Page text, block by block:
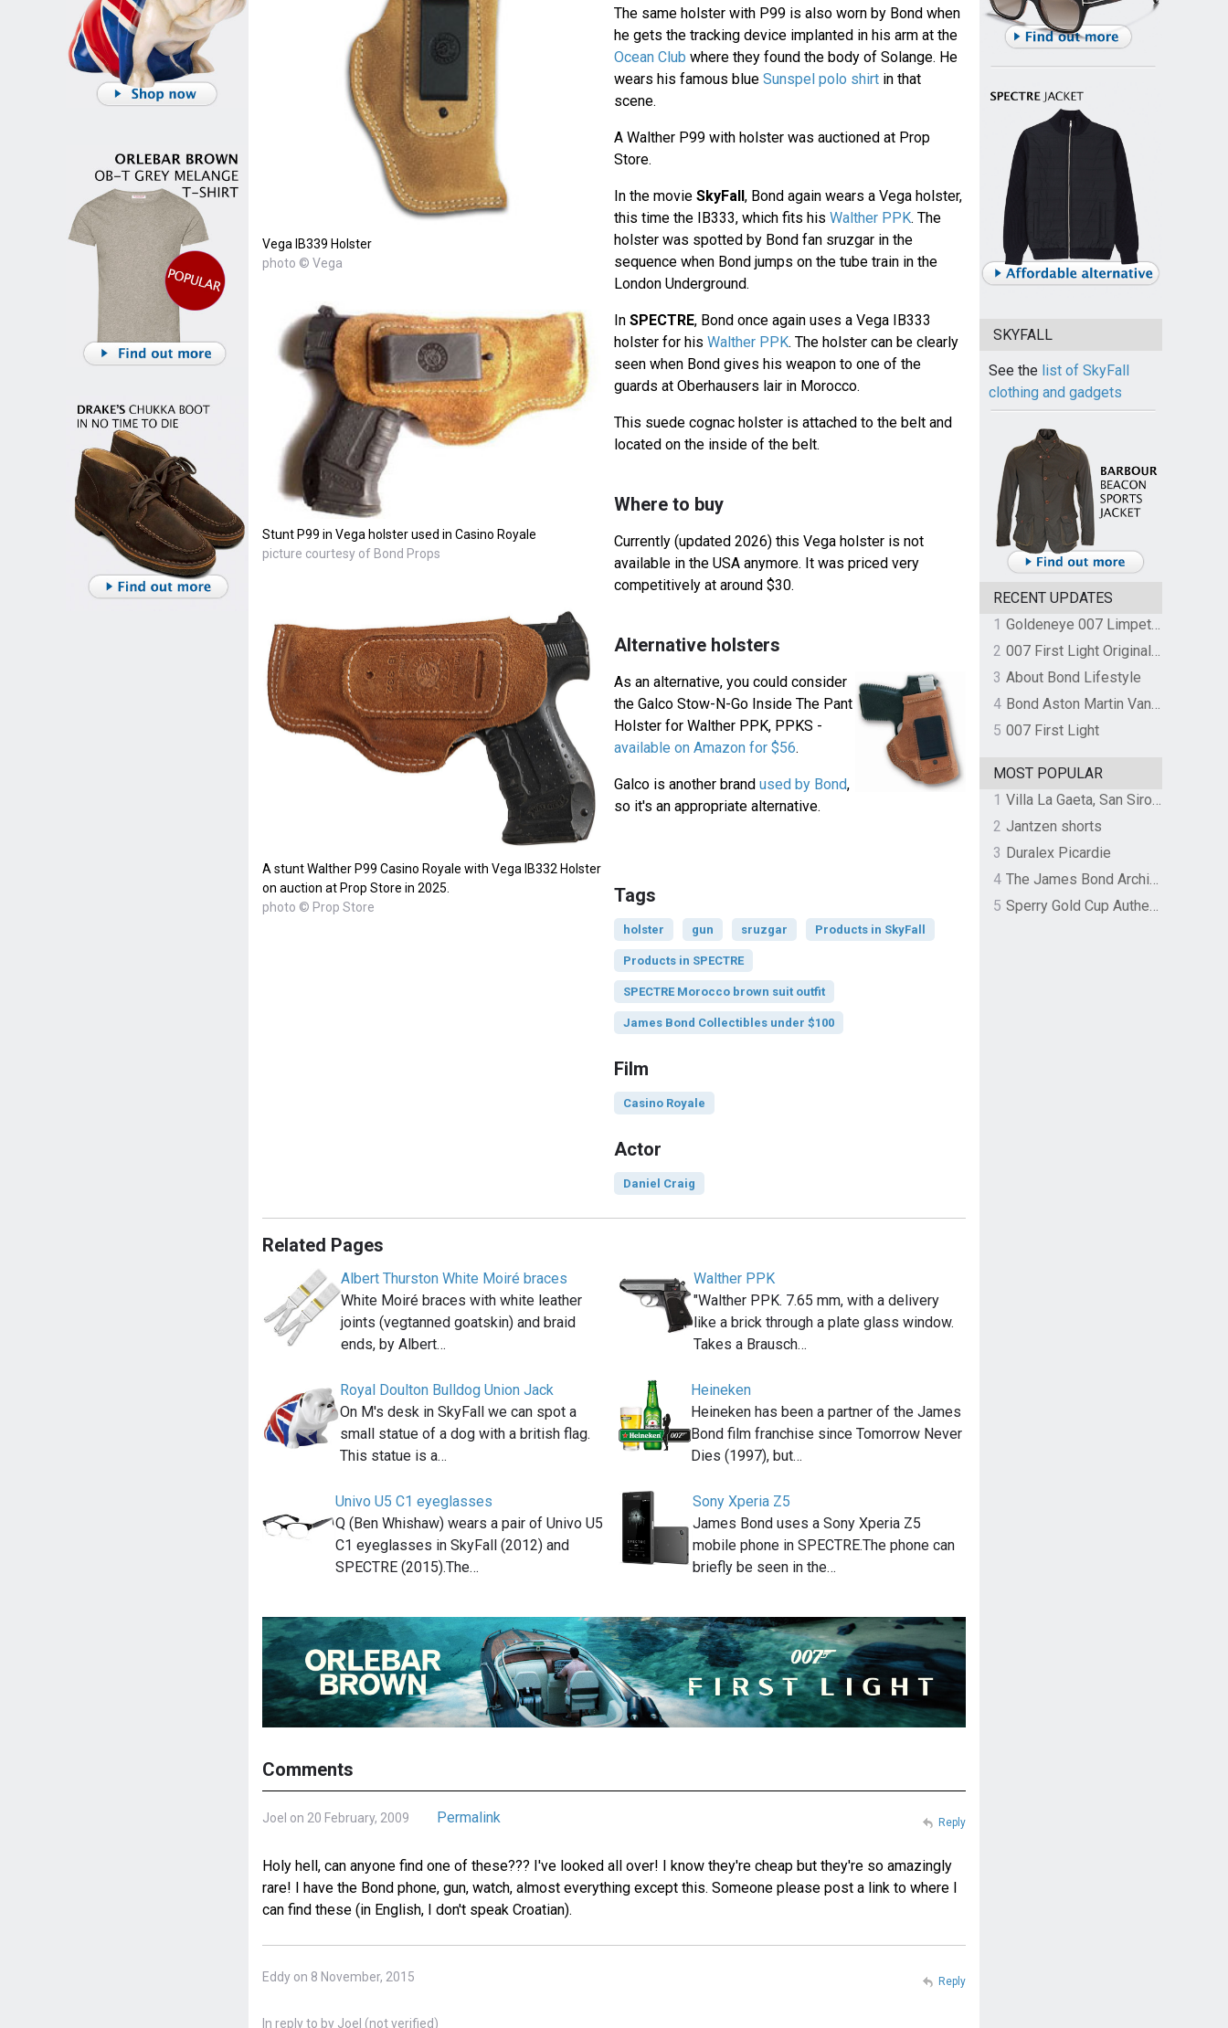
Vega IB339 Holster
photo © Vega
Stunt P99 in Vega holster used in Casino Royale
picture courtesy of Bond Props
A stunt Walther P99 Casino Royale with Vega IB332 Holster
on auction at Prop Store in 2025.
photo © Prop Store
The same holster with P99 is also worn by Bond when
he gets the tracking device implanted in his arm at the
Ocean Club where they found the body of Solange. He
wears his famous blue Sunspel polo shirtin that
scene.
A Walther P99 with holster was auctioned at Prop
Store.
In the movie SkyFall, Bond again wears a Vega holster,
this time the IB333, which fits his Walther PPK. The
holster was spotted by Bond fan sruzgar in the
sequence when Bond jumps on the tube train in the
London Underground.
In SPECTRE, Bond once again uses a Vega IB333
holster for his Walther PPK. The holster can be clearly
seen when Bond gives his weapon to one of the
guards at Oberhausers lair in Morocco.
This suede cognac holster is attached to the belt and
located on the inside of the belt.
Where to buy
Currently (updated 2026) this Vega holster is not
available in the USA anymore. It was priced very
competitively at around $30.
Alternative holsters
As an alternative, you could consider
the Galco Stow-N-Go Inside The Pant
Holster for Walther PPK, PPKS -
available on Amazon for $56.
Galco is another brand used by Bond,
so it's an appropriate alternative.
Tags
holster gun sruzgar Products in SkyFall
Products in SPECTRE
SPECTRE Morocco brown suit outfit
James Bond Collectibles under $100
Film
Casino Royale
Actor
Daniel Craig
Related Pages
Albert Thurston White Moiré braces
White Moiré braces with white leather
joints (vegtanned goatskin) and braid
ends, by Albert…
Walther PPK
"Walther PPK. 7.65 mm, with a delivery
like a brick through a plate glass window.
Takes a Brausch…
Royal Doulton Bulldog Union Jack
On M's desk in SkyFall we can spot a
small statue of a dog with a british flag.
This statue is a…
Heineken
Heineken has been a partner of the James
Bond film franchise since Tomorrow Never
Dies (1997), but…
Univo U5 C1 eyeglasses
Q (Ben Whishaw) wears a pair of Univo U5
C1 eyeglasses in SkyFall (2012) and
SPECTRE (2015).The…
Sony Xperia Z5
James Bond uses a Sony Xperia Z5
mobile phone in SPECTRE.The phone can
briefly be seen in the…
Comments
Joel on 20 February, 2009 Permalink
Holy hell, can anyone find one of these??? I've looked all over! I know they're cheap but they're so amazingly
rare! I have the Bond phone, gun, watch, almost everything except this. Someone please post a link to where I
can find these (in English, I don't speak Croatian).
Reply
Eddy on 8 November, 2015
In reply to by Joel (not verified)
Reply
SKYFALL
See the list of SkyFall
clothing and gadgets
RECENT UPDATES
1
Goldeneye 007 Limpet Mine
2
007 First Light Original Video Game Soundtrack by The Flight
3 About Bond Lifestyle
4
Bond Aston Martin Vanquish held at German border over unpaid import duties
5 007 First Light
MOST POPULAR
1
Villa La Gaeta, San Siro, Lake Como, Italy
2 Jantzen shorts
3 Duralex Picardie
4
The James Bond Archives by TASCHEN
5
Sperry Gold Cup Authentic Original Rivingston Boat Shoe